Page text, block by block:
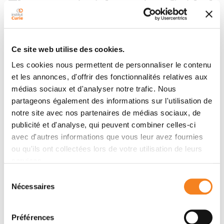
Ce site web utilise des cookies.
Les cookies nous permettent de personnaliser le contenu
et les annonces, d'offrir des fonctionnalités relatives aux
médias sociaux et d'analyser notre trafic. Nous
partageons également des informations sur l'utilisation de
notre site avec nos partenaires de médias sociaux, de
publicité et d'analyse, qui peuvent combiner celles-ci
avec d'autres informations que vous leur avez fournies
ou qu'ils ont collectées lors de votre utilisation de leurs
Nécessaires
Préférences
Therapeutic Adaptation Guided
by Circulating Tumor DNA
Detection
Additional results are reported at the ASCO 2026
congress, confirming the first results reported in 2025.
Indeed, the data collected confirm the main benefit of
progression-free survival on a longer follow-up of
patients who received Camizestrant, with a median
improvement in progression-free survival of 7.6
months. Almost 35% of patients did not have a re-
evolution of the disease two years after the change of
Another key secondary evaluation criterion:
progression-free survival-2 (PTSD2) which makes it
possible to evaluate the effect of a treatment over a
longer time. The SSP2 is the time until the second re-